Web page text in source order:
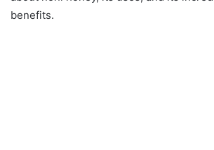
benefits.